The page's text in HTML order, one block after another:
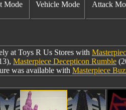
Mode Vehicle Mode Attack
at Toys R Us Stores with
Masterpiece Decepticon Rumble
was available with Masterpiece